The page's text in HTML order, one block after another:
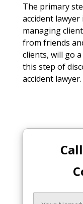
The primary
accident
managing
from friends
clients, will go
this step of
accident lawyer.